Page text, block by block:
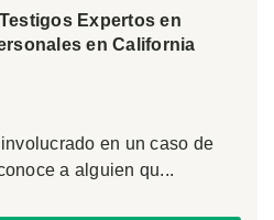
Expertos en
en California
en un caso de
a alguien qu...